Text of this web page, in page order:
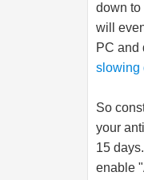
down to
will
PC and
slowing
So
your
15
enable